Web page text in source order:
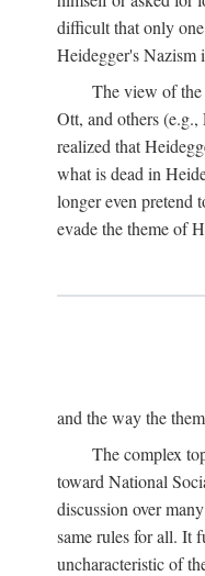
difficult that only
Heidegger's
The view of the
Ott, and others
realized that
what is dead in
longer even pretend
evade the theme of
and the way the
The complex
toward National
discussion over
same rules for all. It
uncharacteristic of